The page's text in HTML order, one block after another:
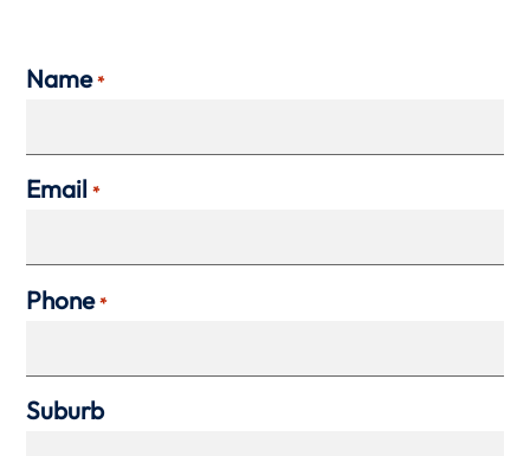
Name *
Email *
Phone *
Suburb